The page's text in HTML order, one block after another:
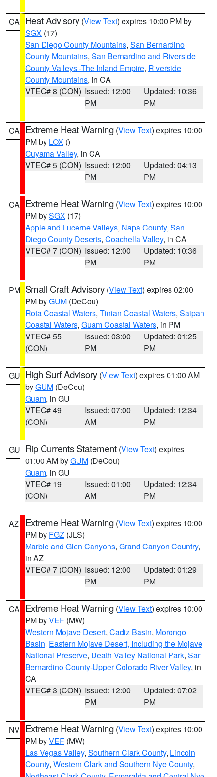
CA Heat Advisory (View Text) expires 10:00 PM by
SGX (17)
San Diego County Mountains, San Bernardino
County Mountains, San Bernardino and Riverside
County Valleys -The Inland Empire, Riverside
County Mountains, in CA
VTEC# 8 (CON) Issued: 12:00
PM
Updated: 10:36
PM
CA Extreme Heat Warning (View Text) expires 10:00
PM by LOX ()
Cuyama Valley, in CA
VTEC# 5 (CON) Issued: 12:00
PM
Updated: 04:13
PM
CA Extreme Heat Warning (View Text) expires 10:00
PM bySGX (17)
Apple and Lucerne Valleys, Napa County, San
Diego County Deserts, Coachella Valley, in CA
VTEC# 7 (CON) Issued: 12:00
PM
Updated: 10:36
PM
PM Small Craft Advisory (View Text) expires 02:00
PM byGUM (DeCou)
Rota Coastal Waters, Tinian Coastal Waters, Saipan
Coastal Waters, Guam Coastal Waters, in PM
VTEC# 55
(CON)
Issued: 03:00
PM
Updated: 01:25
PM
GU High Surf Advisory (View Text) expires 01:00 AM
byGUM (DeCou)
Guam, in GU
VTEC# 49
(CON)
Issued: 07:00
AM
Updated: 12:34
PM
GU Rip Currents Statement (View Text) expires
01:00 AM byGUM (DeCou)
Guam, in GU
VTEC# 19
(CON)
Issued: 01:00
AM
Updated: 12:34
PM
AZ Extreme Heat Warning (View Text) expires 10:00
PM by FGZ (JLS)
Marble and Glen Canyons, Grand Canyon Country,
in AZ
VTEC# 7 (CON) Issued: 12:00
PM
Updated: 01:29
PM
CA Extreme Heat Warning (View Text) expires 10:00
PM byVEF (MW)
Western Mojave Desert, Cadiz Basin, Morongo
Basin, Eastern Mojave Desert, Including the Mojave
National Preserve, Death Valley National Park, San
Bernardino County-Upper Colorado River Valley, in
CA
VTEC# 3 (CON) Issued: 12:00
PM
Updated: 07:02
PM
NV Extreme Heat Warning (View Text) expires 10:00
PM byVEF (MW)
Las Vegas Valley, Southern Clark County, Lincoln
County, Western Clark and Southern Nye County,